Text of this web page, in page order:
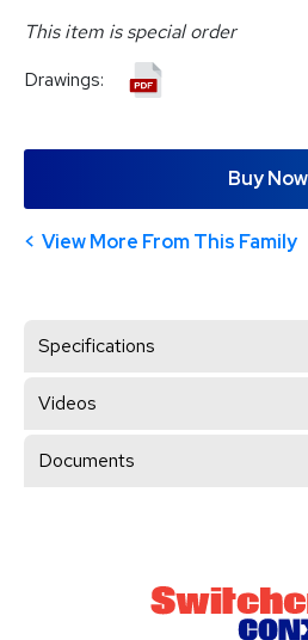
This item is special order
Drawings:
Buy Now
View More From This Family
Specifications
Videos
Documents